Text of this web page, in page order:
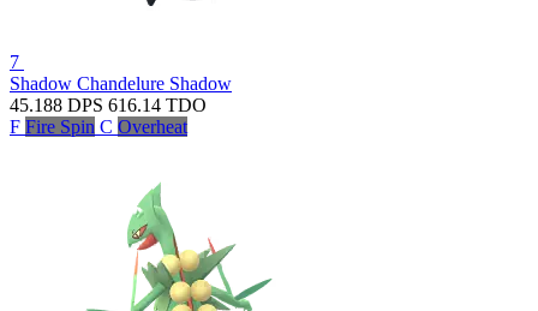
7
Shadow Chandelure Shadow
45.188 DPS 616.14 TDO
F Fire Spin C Overheat